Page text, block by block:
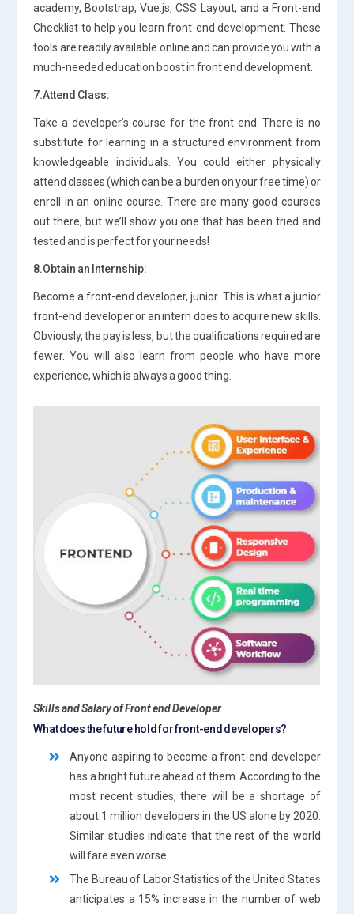
academy, Bootstrap, Vue.js, CSS Layout, and a Front-end
Checklist to help you learn front-end development. These
tools are readily available online and can provide you with a
much-needed education boost in front end development.
7.Attend Class:
Take a developer’s course for the front end. There is no
substitute for learning in a structured environment from
knowledgeable individuals. You could either physically
attend classes (which can be a burden on your free time) or
enroll in an online course. There are many good courses
out there, but we’ll show you one that has been tried and
tested and is perfect for your needs!
8.Obtain an Internship:
Become a front-end developer, junior. This is what a junior
front-end developer or an intern does to acquire new skills.
Obviously, the pay is less, but the qualifications required are
fewer. You will also learn from people who have more
experience, which is always a good thing.
Skills and Salary of Front end Developer
What does the future hold for front-end developers?
Anyone aspiring to become a front-end developer
has a bright future ahead of them. According to the
most recent studies, there will be a shortage of
about 1 million developers in the US alone by 2020.
Similar studies indicate that the rest of the world
will fare even worse.
The Bureau of Labor Statistics of the United States
anticipates a 15% increase in the number of web